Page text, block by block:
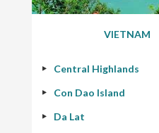
VIETNAM
Central Highlands
Con Dao Island
Da Lat